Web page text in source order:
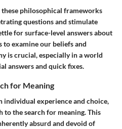
philosophical frameworks
questions and stimulate
for surface-level answers about
to examine our beliefs and
is crucial, especially in a world
answers and quick fixes.
for Meaning
individual experience and choice,
to the search for meaning. This
absurd and devoid of